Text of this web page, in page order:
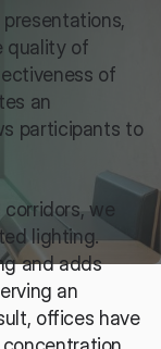
quality of
of
an
participants to
corridors, we
lighting.
and adds
an
offices have